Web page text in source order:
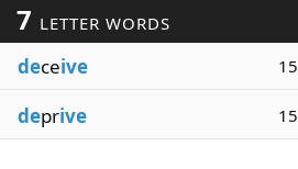
7 LETTER WORDS
deceive 15
deprive 15